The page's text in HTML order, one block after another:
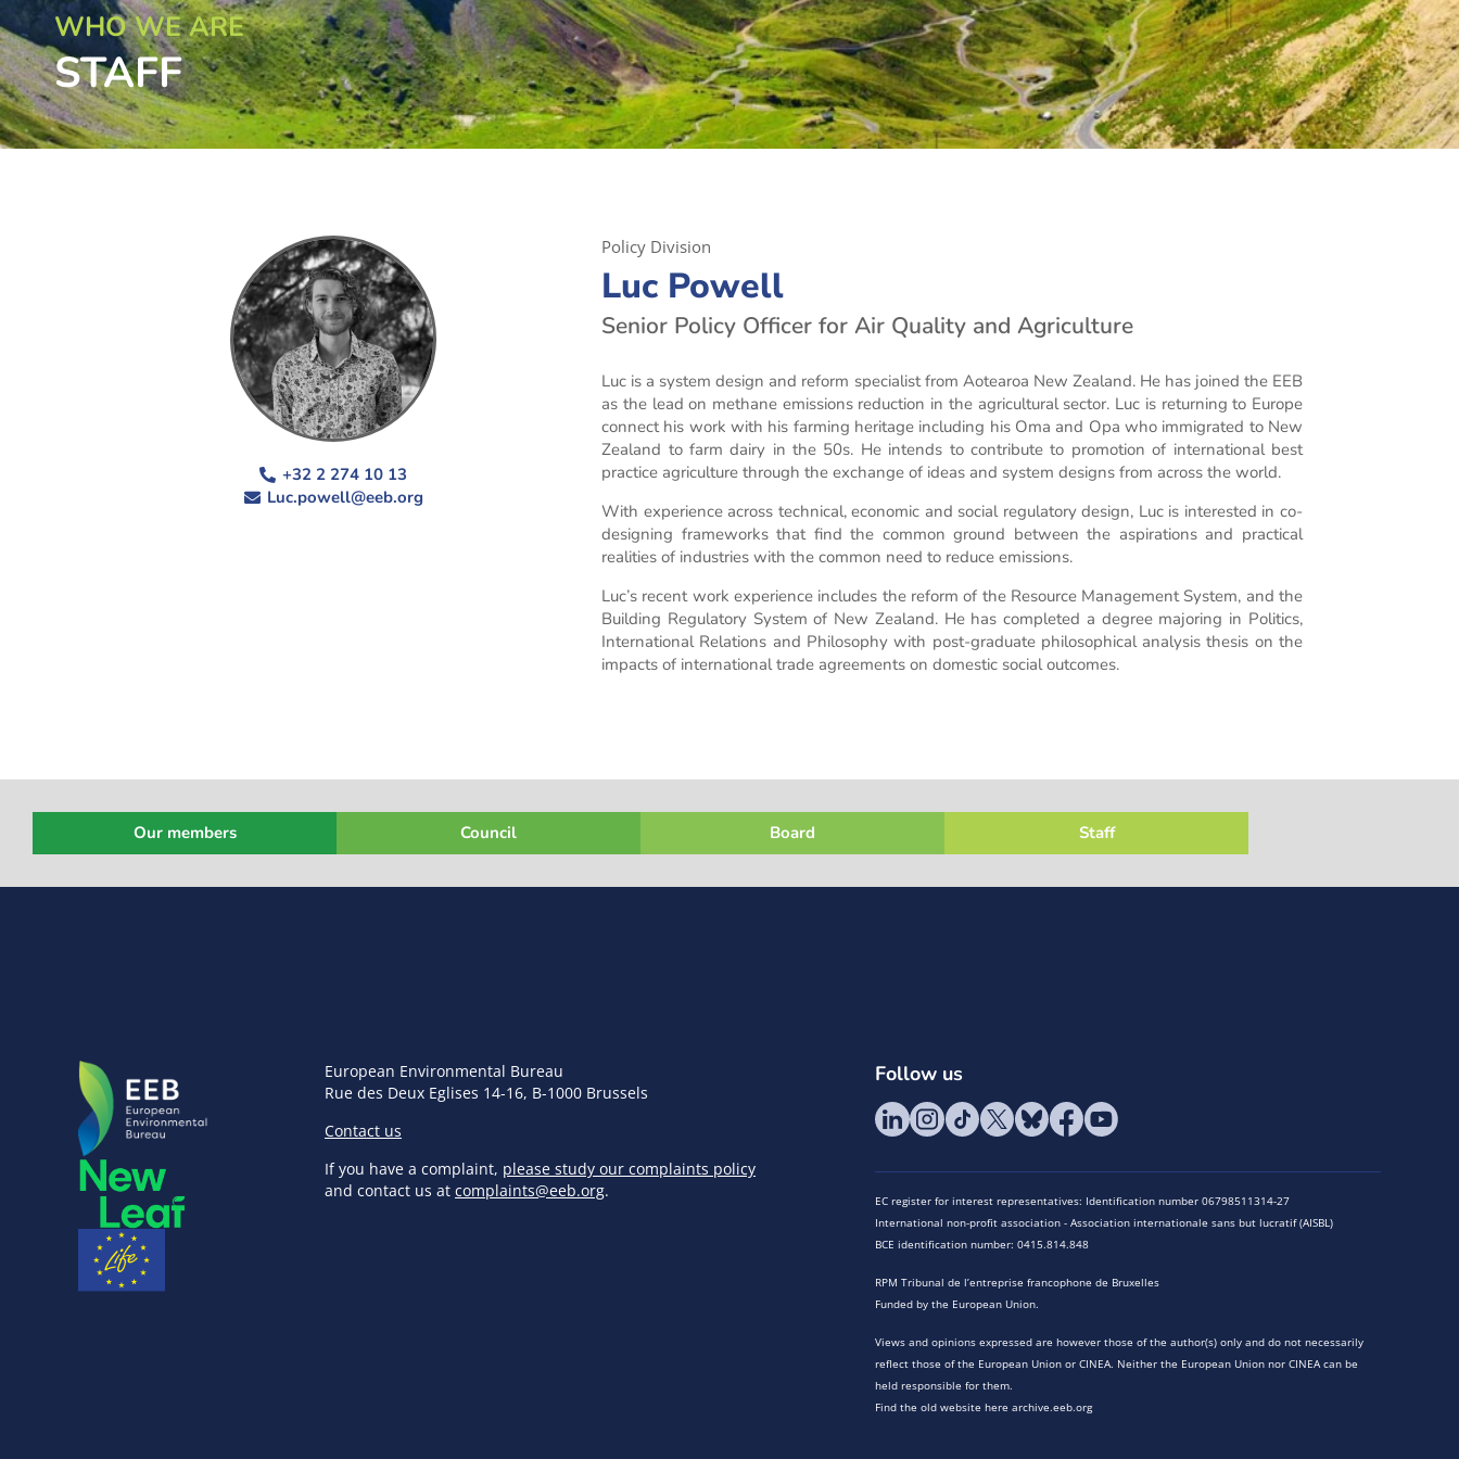
WHO WE ARE
STAFF
+32 2 274 10 13
Luc.powell@eeb.org
Policy Division
Luc Powell
Senior Policy Officer for Air Quality and Agriculture
Luc is a system design and reform specialist from Aotearoa New Zealand. He has joined the EEB
as the lead on methane emissions reduction in the agricultural sector. Luc is returning to Europe
connect his work with his farming heritage including his Oma and Opa who immigrated to New
Zealand to farm dairy in the 50s. He intends to contribute to promotion of international best
practice agriculture through the exchange of ideas and system designs from across the world.
With experience across technical, economic and social regulatory design, Luc is interested in co-
designing frameworks that find the common ground between the aspirations and practical
realities of industries with the common need to reduce emissions.
Luc’s recent work experience includes the reform of the Resource Management System, and the
Building Regulatory System of New Zealand. He has completed a degree majoring in Politics,
International Relations and Philosophy with post-graduate philosophical analysis thesis on the
impacts of international trade agreements on domestic social outcomes.
Our members Council Board Staff
European Environmental Bureau
Rue des Deux Eglises 14-16, B-1000 Brussels
Contact us
If you have a complaint, please study our complaints policy
and contact us at complaints@eeb.org.
Follow us
EC register for interest representatives: Identification number 06798511314-27
International non-profit association - Association internationale sans but lucratif (AISBL)
BCE identification number: 0415.814.848
RPM Tribunal de l’entreprise francophone de Bruxelles
Funded by the European Union.
Views and opinions expressed are however those of the author(s) only and do not necessarily
reflect those of the European Union or CINEA. Neither the European Union nor CINEA can be
held responsible for them.
Find the old website here archive.eeb.org